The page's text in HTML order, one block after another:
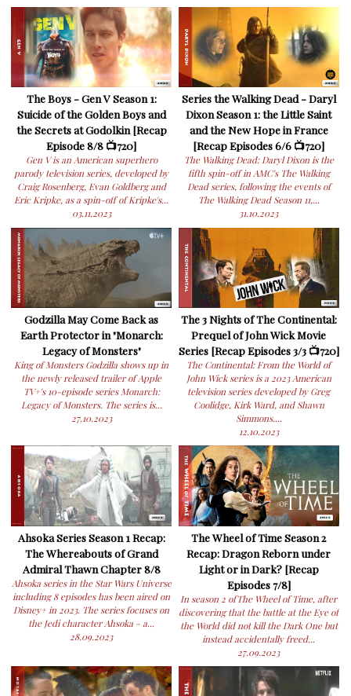
The Boys - Gen V Season 1:
Suicide of the Golden Boys and
the Secrets at Godolkin [Recap
Episode 8/8 📺720]
Gen V is an American superhero
parody television series, developed by
Craig Rosenberg, Evan Goldberg and
Eric Kripke, as a spin-off of Kripke's...
03.11.2023
Series the Walking Dead - Daryl
Dixon Season 1: the Little Saint
and the New Hope in France
[Recap Episodes 6/6 📺720]
The Walking Dead: Daryl Dixon is the
fifth spin-off in AMC's The Walking
Dead series, following the events of
The Walking Dead Season 11,...
31.10.2023
Godzilla May Come Back as
Earth Protector in "Monarch:
Legacy of Monsters"
King of Monsters Godzilla shows up in
the newly released trailer of Apple
TV+'s 10-episode series Monarch:
Legacy of Monsters. The series is...
27.10.2023
The 3 Nights of The Continental:
Prequel of John Wick Movie
Series [Recap Episodes 3/3 📺720]
The Continental: From the World of
John Wick series is a 2023 American
television series developed by Greg
Coolidge, Kirk Ward, and Shawn
Simmons....
12.10.2023
Ahsoka Series Season 1 Recap:
The Whereabouts of Grand
Admiral Thawn Chapter 8/8
Ahsoka series in the Star Wars Universe
including 8 episodes has been aired on
Disney+ in 2023. The series focuses on
the Jedi character Ahsoka - a...
28.09.2023
The Wheel of Time Season 2
Recap: Dragon Reborn under
Light or in Dark? [Recap
Episodes 7/8]
In season 2 ofThe Wheel of Time, after
discovering that the battle at the Eye of
the World did not kill the Dark One but
instead accidentally freed...
27.09.2023